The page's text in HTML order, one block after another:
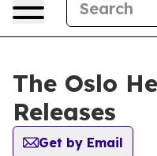
The Oslo
Releases
Get by Email